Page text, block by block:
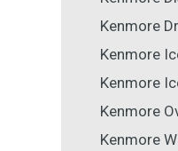
Kenmore
Kenmore
Kenmore
Kenmore
Kenmore